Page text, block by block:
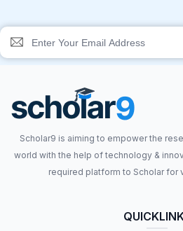
Scholar9 is aiming to empower the
world with the help of technology &
required platform to Scholar for